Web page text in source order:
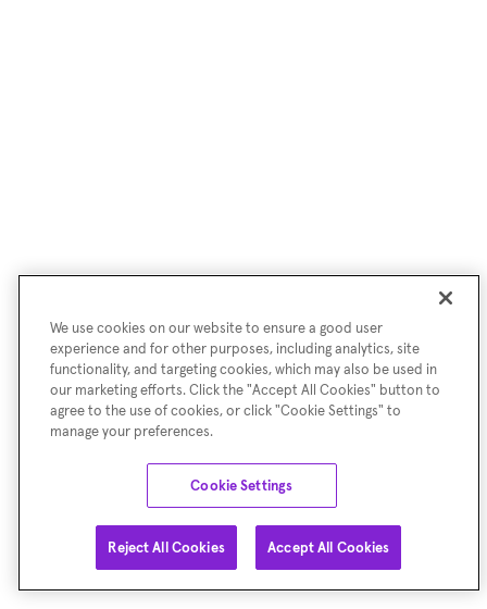
We use cookies on our website to ensure a good user
experience and for other purposes, including analytics, site
functionality, and targeting cookies, which may also be used in
our marketing efforts. Click the "Accept All Cookies" button to
agree to the use of cookies, or click "Cookie Settings" to
manage your preferences.
Cookie Settings
Reject All Cookies Accept All Cookies